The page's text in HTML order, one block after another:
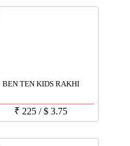
BEN TEN KIDS RAKHI
₹ 225 /$ 3.75